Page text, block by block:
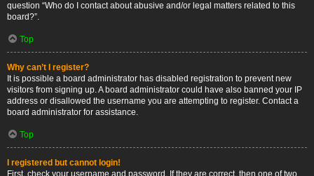
question “Who do I contact about abusive and/or legal matters related to this
board?”.
Top
Why can’t I register?
It is possible a board administrator has disabled registration to prevent new
visitors from signing up. A board administrator could have also banned your IP
address or disallowed the username you are attempting to register. Contact a
board administrator for assistance.
Top
I registered but cannot login!
First, check your username and password. If they are correct, then one of two